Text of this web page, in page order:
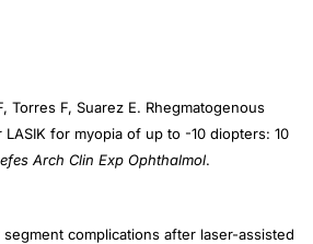
Torres F, Suarez E. Rhegmatogenous
for myopia of up to -10 diopters: 10
Arch Clin Exp Ophthalmol.
complications after laser-assisted